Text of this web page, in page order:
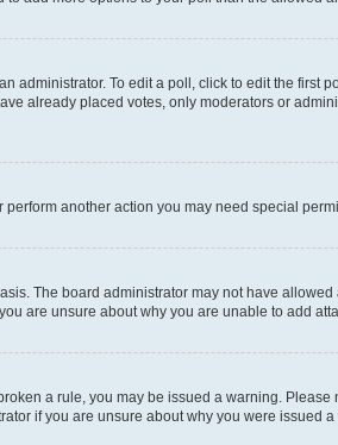
administrator. To edit a poll, click to edit the first
already placed votes, only moderators or
another action you may need special
The board administrator may not have
are unsure about why you are unable to add
a rule, you may be issued a warning.
if you are unsure about why you were issued a